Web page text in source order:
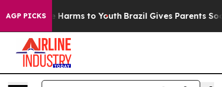
AGP PICKS
to Abate Harms to Youth Brazil Gives Parents Social